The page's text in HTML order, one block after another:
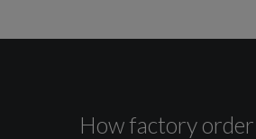
How factory